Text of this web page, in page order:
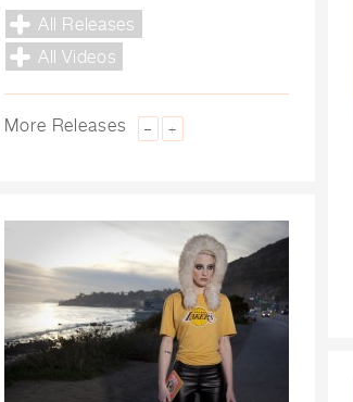
All Releases
All Videos
More Releases – +